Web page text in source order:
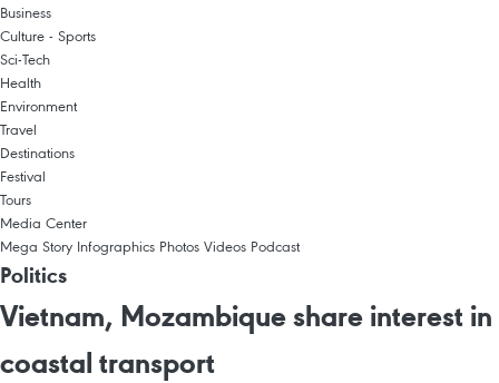
Business
Culture - Sports
Sci-Tech
Health
Environment
Travel
Destinations
Festival
Tours
Media Center
Mega Story Infographics Photos Videos Podcast
Politics
Vietnam, Mozambique share interest in
coastal transport